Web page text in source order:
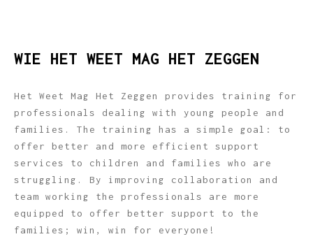
WIE HET WEET MAG HET ZEGGEN
Het Weet Mag Het Zeggen provides training for
professionals dealing with young people and
families. The training has a simple goal: to
offer better and more efficient support
services to children and families who are
struggling. By improving collaboration and
team working the professionals are more
equipped to offer better support to the
families; win, win for everyone!